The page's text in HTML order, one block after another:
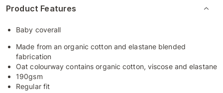
Product Features
Baby coverall
Made from an organic cotton and elastane blended
fabrication
Oat colourway contains organic cotton, viscose and elastane
190gsm
Regular fit